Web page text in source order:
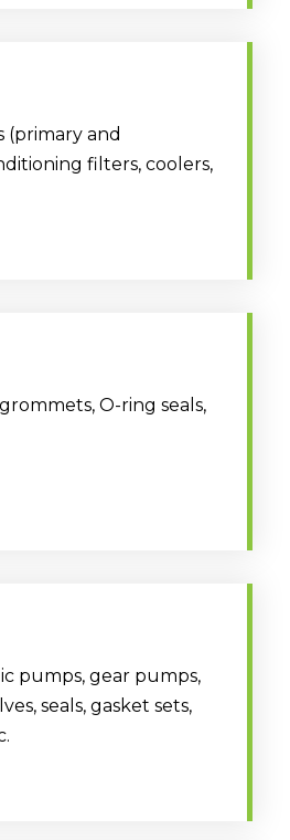
(primary and
filters, coolers,
O-ring seals,
pumps, gear pumps,
seals, gasket sets,